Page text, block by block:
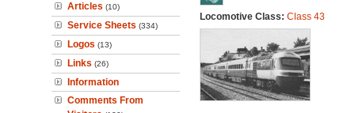
Articles (10)
Service Sheets (334)
Logos (13)
Links (26)
Information
Comments From
Locomotive Class: Class 43